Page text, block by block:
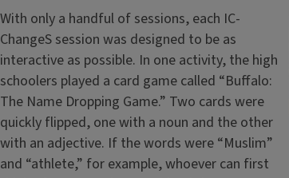
With only a handful of sessions, each IC-
ChangeS session was designed to be as
interactive as possible. In one activity, the high
schoolers played a card game called “Buffalo:
The Name Dropping Game.” Two cards were
quickly flipped, one with a noun and the other
with an adjective. If the words were “Muslim”
and “athlete,” for example, whoever can first